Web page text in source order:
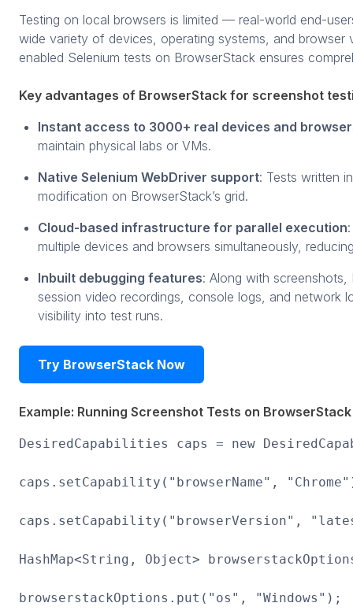
Testing on local browsers is limited — real-world end-
wide variety of devices, operating systems, and browser
enabled Selenium tests on BrowserStack ensures
Key advantages of BrowserStack for screenshot
Instant access to 3000+ real devices and
maintain physical labs or VMs.
Native Selenium WebDriver support: Tests written
modification on BrowserStack’s grid.
Cloud-based infrastructure for parallel execution
multiple devices and browsers simultaneously,
Inbuilt debugging features: Along with
session video recordings, console logs, and network
visibility into test runs.
Try BrowserStack Now
Example: Running Screenshot Tests on BrowserStack
DesiredCapabilities caps = new
caps.setCapability("browserName",
caps.setCapability("browserVersion",
HashMap<String, Object>
browserstackOptions.put("os", "Windows");